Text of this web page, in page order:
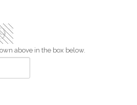
above in the box below.